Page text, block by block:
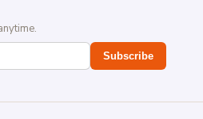
Subscribe